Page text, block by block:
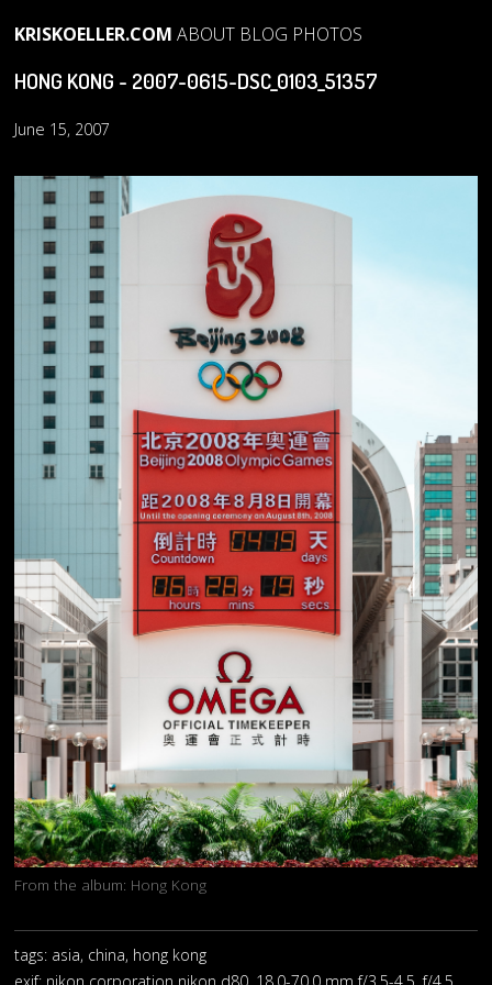
KRISKOELLER.COM ABOUT BLOG PHOTOS
HONG KONG - 2007-0615-DSC_0103_51357
June 15, 2007
From the album: Hong Kong
tags: asia, china, hong kong